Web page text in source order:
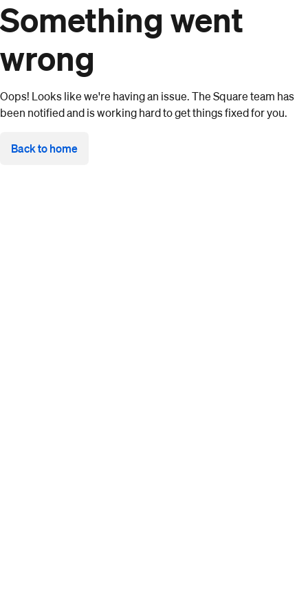
Something went
wrong
Oops! Looks like we're having an issue. The Square team has
been notified and is working hard to get things fixed for you.
Back to home